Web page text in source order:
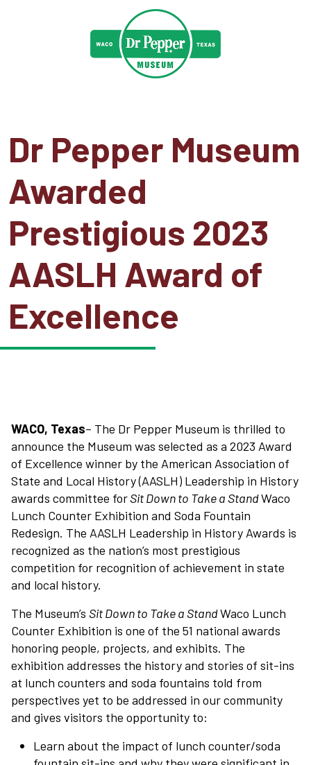
Dr Pepper Museum
Awarded
Prestigious 2023
AASLH Award of
Excellence
WACO, Texas– The Dr Pepper Museum is thrilled to
announce the Museum was selected as a 2023 Award
of Excellence winner by the American Association of
State and Local History (AASLH) Leadership in History
awards committee forSit Down to Take a StandWaco
Lunch Counter Exhibition and Soda Fountain
Redesign. The AASLH Leadership in History Awards is
recognized as the nation’s most prestigious
competition for recognition of achievement in state
and local history.
The Museum’s Sit Down to Take a StandWaco Lunch
Counter Exhibition is one of the 51 national awards
honoring people, projects, and exhibits. The
exhibition addresses the history and stories of sit-ins
at lunch counters and soda fountains told from
perspectives yet to be addressed in our community
and gives visitors the opportunity to:
Learn about the impact of lunch counter/soda